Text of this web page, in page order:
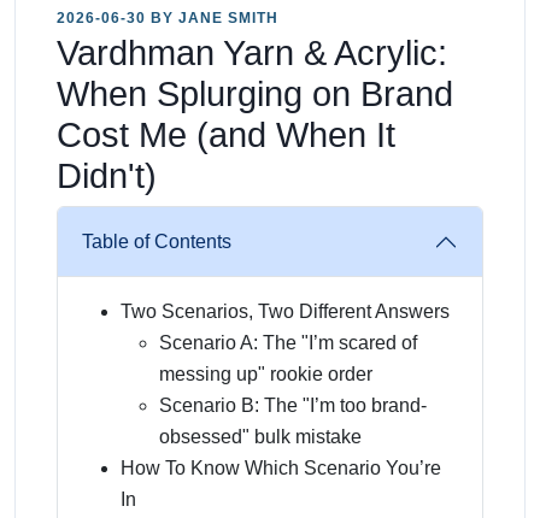
2026-06-30 BY JANE SMITH
Vardhman Yarn & Acrylic:
When Splurging on Brand
Cost Me (and When It
Didn't)
Table of Contents
Two Scenarios, Two Different Answers
Scenario A: The "I’m scared of
messing up" rookie order
Scenario B: The "I’m too brand-
obsessed" bulk mistake
How To Know Which Scenario You’re
In